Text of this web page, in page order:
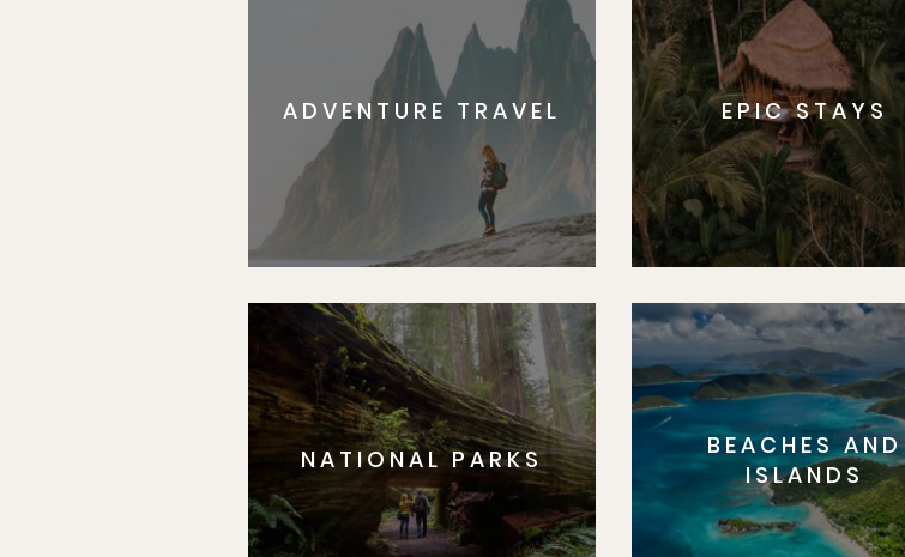
ADVENTURE TRAVEL EPIC STAYS
NATIONAL PARKS
BEACHES AND
ISLANDS